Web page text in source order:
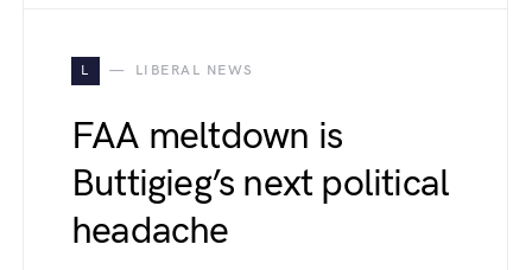
L LIBERAL NEWS
FAA meltdown is
Buttigieg’s next political
headache